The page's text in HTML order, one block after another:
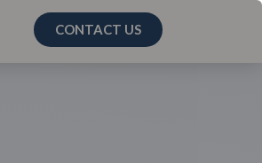
CONTACT US